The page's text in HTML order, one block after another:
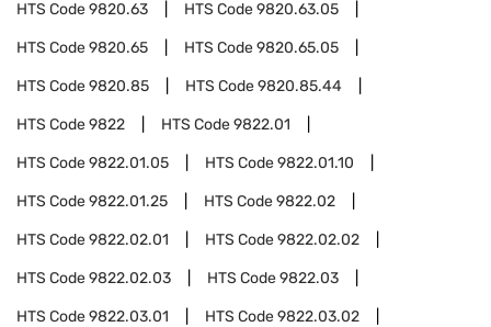
HTS Code9820.63 HTS Code9820.63.05
HTS Code9820.65 HTS Code9820.65.05
HTS Code9820.85 HTS Code9820.85.44
HTS Code9822 HTS Code9822.01
HTS Code9822.01.05 HTS Code9822.01.10
HTS Code9822.01.25 HTS Code9822.02
HTS Code9822.02.01 HTS Code9822.02.02
HTS Code9822.02.03 HTS Code9822.03
HTS Code9822.03.01 HTS Code9822.03.02